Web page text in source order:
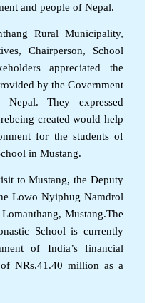
and people of Nepal.
Rural Municipality,
Chairperson, School
appreciated the
by the Government
They expressed
created would help
for the students of
in Mustang.
to Mustang, the Deputy
Lowo Nyiphug Namdrol
Mustang.The
School is currently
of India’s financial
NRs.41.40 million as a